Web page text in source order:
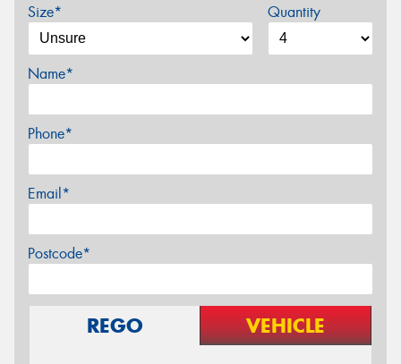
Size* Quantity
Name*
Phone*
Email*
Postcode*
REGO VEHICLE